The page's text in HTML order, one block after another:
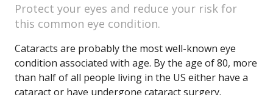
Protect your eyes and reduce your risk for
this common eye condition.
Cataracts are probably the most well-known eye
condition associated with age. By the age of 80, more
than half of all people living in the US either have a
cataract or have undergone cataract surgery.